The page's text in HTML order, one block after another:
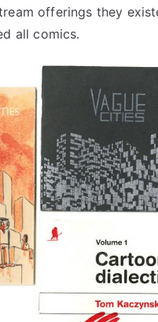
offerings they
all comics.